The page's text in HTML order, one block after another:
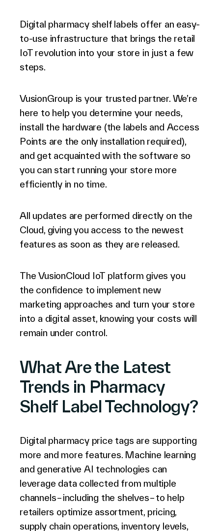
Digital pharmacy shelf labels offer an easy-
to-use infrastructure that brings the retail
IoT revolution into your store in just a few
steps.
VusionGroup is your trusted partner. We’re
here to help you determine your needs,
install the hardware (the labels and Access
Points are the only installation required),
and get acquainted with the software so
you can start running your store more
efficiently in no time.
All updates are performed directly on the
Cloud, giving you access to the newest
features as soon as they are released.
The VusionCloud IoT platform gives you
the confidence to implement new
marketing approaches and turn your store
into a digital asset, knowing your costs will
remain under control.
What Are the Latest
Trends in Pharmacy
Shelf Label Technology?
Digital pharmacy price tags are supporting
more and more features. Machine learning
and generative AI technologies can
leverage data collected from multiple
channels – including the shelves – to help
retailers optimize assortment, pricing,
supply chain operations, inventory levels,